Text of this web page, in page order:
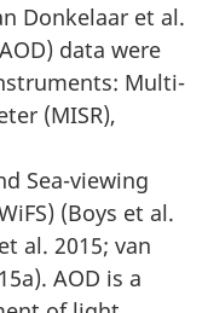
Donkelaar et al.
data were
Multi-
(MISR),
Sea-viewing
(Boys et al.
al. 2015; van
AOD is a